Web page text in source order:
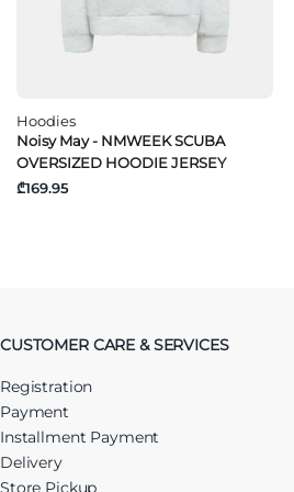
Hoodies
Noisy May - NMWEEK SCUBA
OVERSIZED HOODIE JERSEY
₾169.95
CUSTOMER CARE & SERVICES
Registration
Payment
Installment Payment
Delivery
Store Pickup